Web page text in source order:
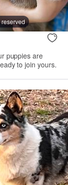
reserved
puppies are
to join yours.